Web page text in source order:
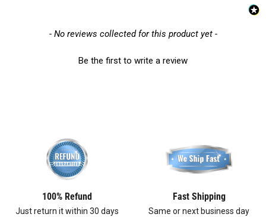
- No reviews collected for this product yet -
Be the first to write a review
New content loaded
100% Refund
Just return it within 30 days
Fast Shipping
Same or next business day